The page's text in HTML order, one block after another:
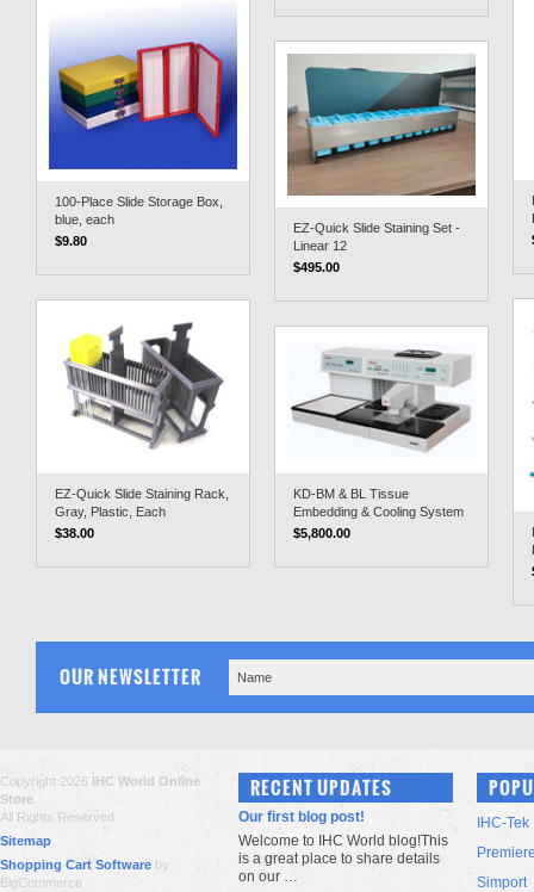
100-Place Slide Storage Box,
blue, each
$9.80
EZ-Quick Slide Staining Set -
Linear 12
$495.00
EZ-Quick Slide Staining Rack,
Gray, Plastic, Each
$38.00
KD-BM & BL Tissue
Embedding & Cooling System
$5,800.00
OUR NEWSLETTER
Copyright 2026 IHC World Online
Store
All Rights Reserved.
Sitemap
Shopping Cart Software by
BigCommerce
RECENT UPDATES
Our first blog post!
Welcome to IHC World blog!This
is a great place to share details
on our …
IHC-Tek
Simport